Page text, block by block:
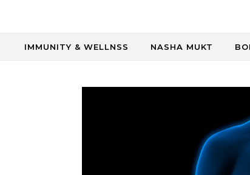
IMMUNITY & WELLNSS NASHA MUKT